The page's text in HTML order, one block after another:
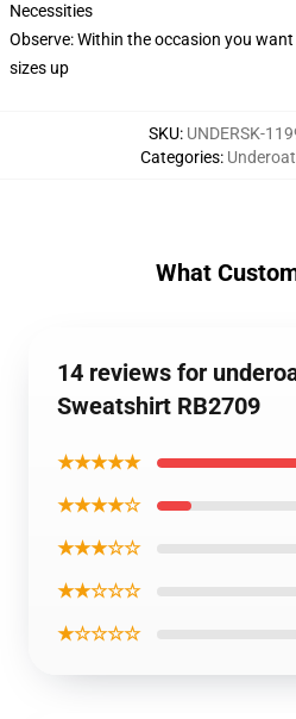
Necessities
Observe: Within the occasion you
sizes up
SKU: UNDERSK-
Categories:
What
14 reviews for
Sweatshirt RB2709
★★★★★
★★★★☆
★★★☆☆
★★☆☆☆
★☆☆☆☆